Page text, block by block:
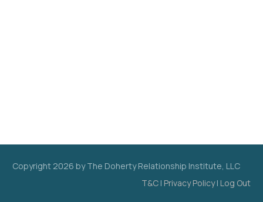
Copyright 2026 by The Doherty Relationship Institute, LLC
T&C | Privacy Policy| Log Out